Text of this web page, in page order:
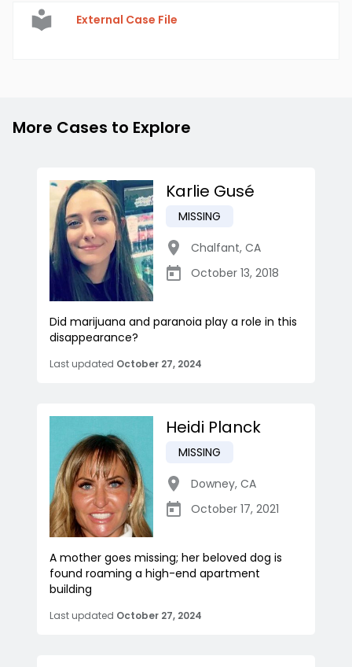
External Case File
More Cases to Explore
Karlie Gusé
MISSING
Chalfant, CA
October 13, 2018
Did marijuana and paranoia play a role in this
disappearance?
Last updated October 27, 2024
Heidi Planck
MISSING
Downey, CA
October 17, 2021
A mother goes missing; her beloved dog is
found roaming a high-end apartment
building
Last updated October 27, 2024